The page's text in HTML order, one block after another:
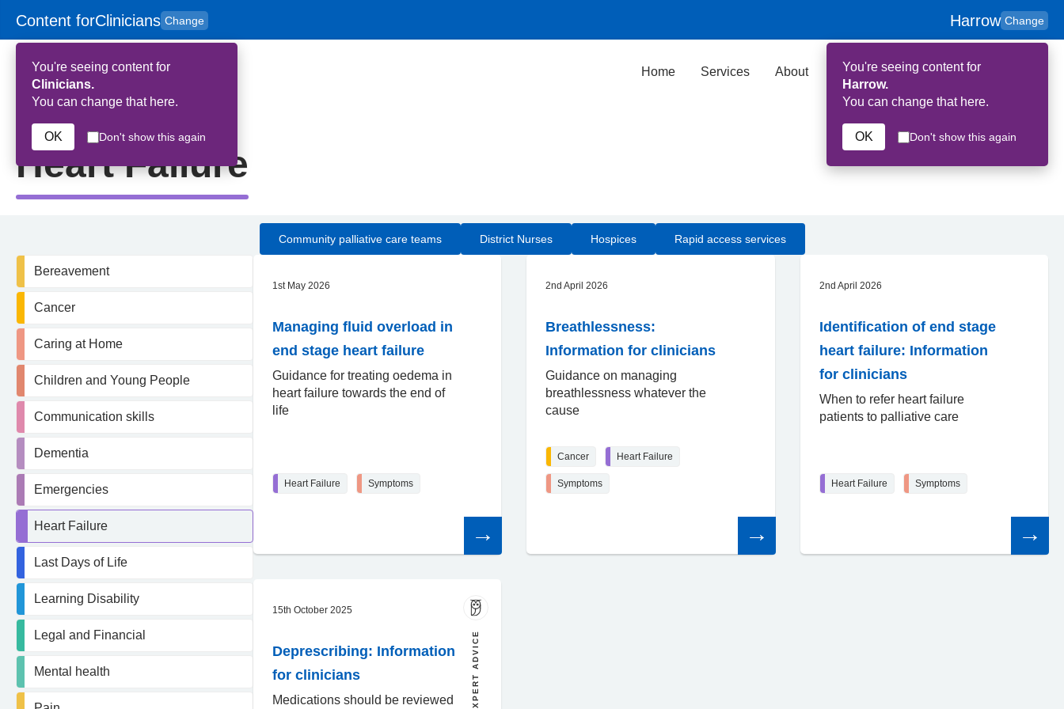
Skip to main content
Content forClinicians Change
to
for
You're seeing content for
Clinicians.
You can change that here.
OK Don't show this again
Harrow Change
You're seeing content for
Harrow.
You can change that here.
OK Don't show this again
HPAL
Home Services About Key Contributors
Heart Failure
Heart Failure
Community palliative care teams District Nurses Hospices Rapid access services
Bereavement
Cancer
Caring at Home
Children and Young People
Communication skills
Dementia
Emergencies
Heart Failure
Last Days of Life
Learning Disability
Legal and Financial
Mental health
1st May 2026
Managing fluid overload in
end stage heart failure
Guidance for treating oedema in
heart failure towards the end of
life
Heart Failure Symptoms
article
2nd April 2026
Breathlessness:
Information for clinicians
Guidance on managing
breathlessness whatever the
cause
Cancer Heart Failure
Symptoms
article
2nd April 2026
Identification of end stage
heart failure: Information
for clinicians
When to refer heart failure
patients to palliative care
Heart Failure Symptoms
article
15th October 2025
Deprescribing: Information
for clinicians
Medications should be reviewed EXPERT ADVICE